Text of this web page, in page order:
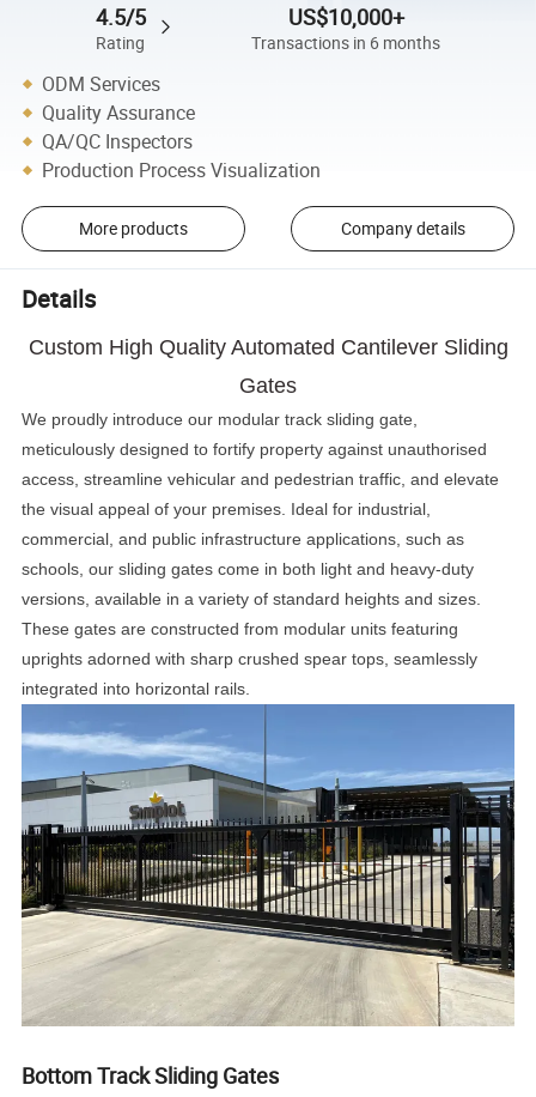
4.5/5
Rating
US$10,000+
Transactions in 6 months
ODM Services
Quality Assurance
QA/QC Inspectors
Production Process Visualization
More products Company details
Details
Custom High Quality Automated Cantilever Sliding
Gates
We proudly introduce our modular track sliding gate,
meticulously designed to fortify property against unauthorised
access, streamline vehicular and pedestrian traffic, and elevate
the visual appeal of your premises. Ideal for industrial,
commercial, and public infrastructure applications, such as
schools, our sliding gates come in both light and heavy-duty
versions, available in a variety of standard heights and sizes.
These gates are constructed from modular units featuring
uprights adorned with sharp crushed spear tops, seamlessly
integrated into horizontal rails.
Bottom Track Sliding Gates